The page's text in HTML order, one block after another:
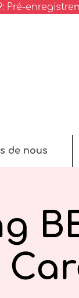
Pré-
de nous